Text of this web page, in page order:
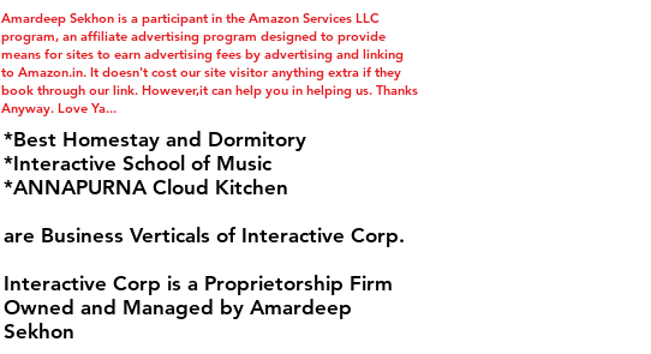
Amardeep Sekhon is a participant in the Amazon Services LLC
program, an affiliate advertising program designed to provide
means for sites to earn advertising fees by advertising and linking
to Amazon.in. It doesn't cost our site visitor anything extra if they
book through our link. However,it can help you in helping us. Thanks
Anyway. Love Ya...
*Best Homestay and Dormitory
*Interactive School of Music
*ANNAPURNA Cloud Kitchen
are Business Verticals of Interactive Corp.
Interactive Corp is a Proprietorship Firm
Owned and Managed by Amardeep
Sekhon